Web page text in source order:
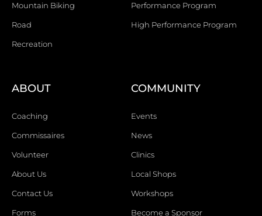
Mountain Biking
Road
Recreation
Performance Program
High Performance Program
ABOUT
Coaching
Commissaires
Volunteer
About Us
Contact Us
Forms
COMMUNITY
Events
News
Clinics
Local Shops
Workshops
Become a Sponsor